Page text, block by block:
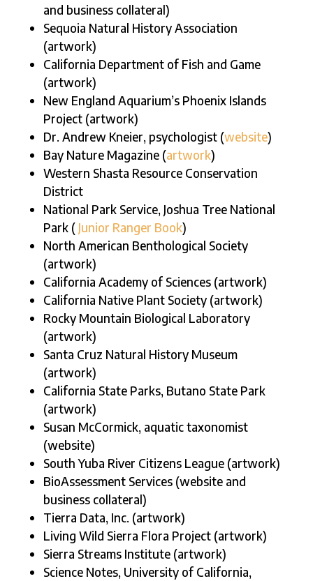
and business collateral)
Sequoia Natural History Association
(artwork)
California Department of Fish and Game
(artwork)
New England Aquarium’s Phoenix Islands
Project (artwork)
Dr. Andrew Kneier, psychologist (website)
Bay Nature Magazine (artwork)
Western Shasta Resource Conservation
District
National Park Service, Joshua Tree National
Park ( Junior Ranger Book)
North American Benthological Society
(artwork)
California Academy of Sciences (artwork)
California Native Plant Society (artwork)
Rocky Mountain Biological Laboratory
(artwork)
Santa Cruz Natural History Museum
(artwork)
California State Parks, Butano State Park
(artwork)
Susan McCormick, aquatic taxonomist
(website)
South Yuba River Citizens League (artwork)
BioAssessment Services (website and
business collateral)
Tierra Data, Inc. (artwork)
Living Wild Sierra Flora Project (artwork)
Sierra Streams Institute (artwork)
Science Notes, University of California,